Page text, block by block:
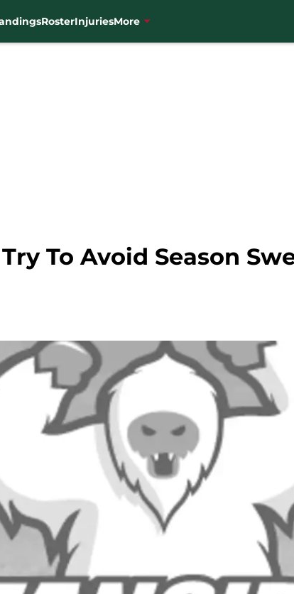
RosterInjuriesMore
To Avoid Season